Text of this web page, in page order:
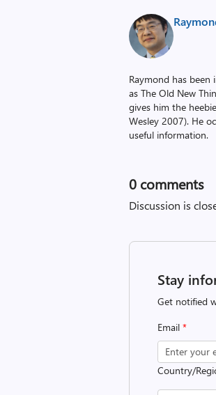
Raymond has
as The Old New
gives him the
Wesley 2007). He
useful information.
0 comments
Discussion is
Stay
Get notified
Email*
Country/